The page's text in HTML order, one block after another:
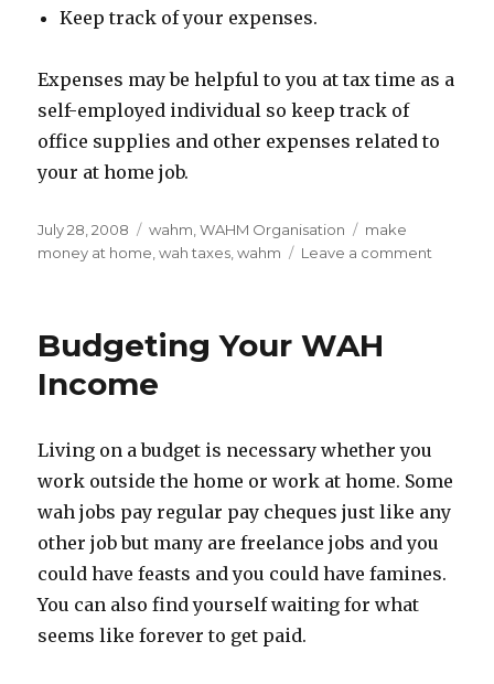
Keep track of your expenses.
Expenses may be helpful to you at tax time as a
self-employed individual so keep track of
office supplies and other expenses related to
your at home job.
Posted
on
July 28, 2008 Categories
wahm ,WAHM Organisation Tags
make
money at home ,wah taxes ,wahm Leave a comment
Budgeting Your WAH
Income
Living on a budget is necessary whether you
work outside the home or work at home. Some
wah jobs pay regular pay cheques just like any
other job but many are freelance jobs and you
could have feasts and you could have famines.
You can also find yourself waiting for what
seems like forever to get paid.